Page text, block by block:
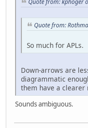
Quote from: kphoger
Quote from:
So much for APLs.
Down-arrows are
diagrammatic
them have a clearer
Sounds ambiguous.